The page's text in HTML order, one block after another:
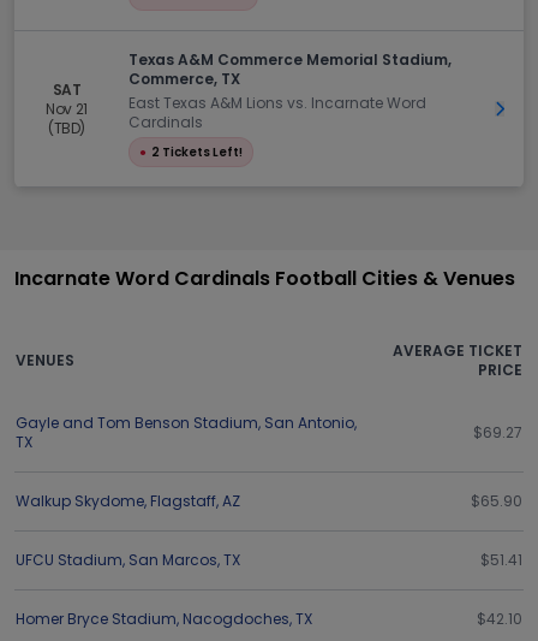
SAT
Nov 21
(TBD)
Texas A&M Commerce Memorial Stadium,
Commerce, TX
East Texas A&M Lions vs. Incarnate Word
Cardinals
● 2 Tickets Left!
Get
Incarnate Word Cardinals Football Cities & Venues
VENUES
AVERAGE TICKET
PRICE
Gayle and Tom Benson Stadium, San Antonio,
TX
$69.27
Walkup Skydome, Flagstaff,AZ $65.90
UFCU Stadium, San Marcos,TX $51.41
Homer Bryce Stadium, Nacogdoches,TX $42.10